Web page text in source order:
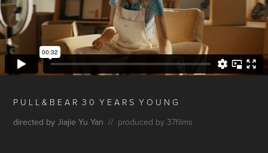
P U L L & B E A R 3 0 Y E A R S Y O U N G
directed by Jiajie Yu Yan // produced by 37films